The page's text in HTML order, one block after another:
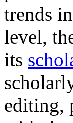
trends
level,
its
editing,